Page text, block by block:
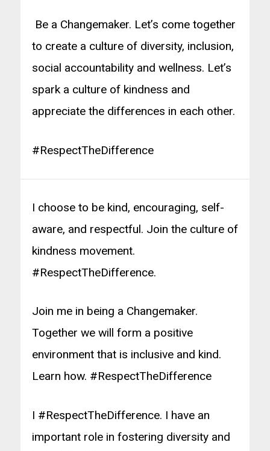
Be a Changemaker. Let’s come together
to create a culture of diversity, inclusion,
social accountability and wellness. Let’s
spark a culture of kindness and
appreciate the differences in each other.
#RespectTheDifference
I choose to be kind, encouraging, self-
aware, and respectful. Join the culture of
kindness movement.
#RespectTheDifference.
Join me in being a Changemaker.
Together we will form a positive
environment that is inclusive and kind.
Learn how. #RespectTheDifference
I #RespectTheDifference. I have an
important role in fostering diversity and